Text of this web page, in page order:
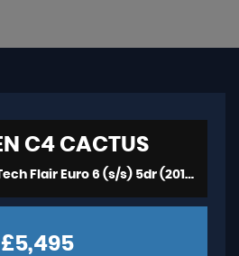
C4 CACTUS
Hatchback 1.2 PureTech Flair Euro 6 (s/s) 5dr (2016/16)
£5,495